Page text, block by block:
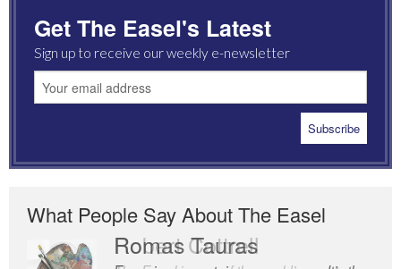
Get The Easel's Latest
Sign up to receive our weekly e-newsletter
What People Say About The Easel
Romas Tauras
Robert Cottrell